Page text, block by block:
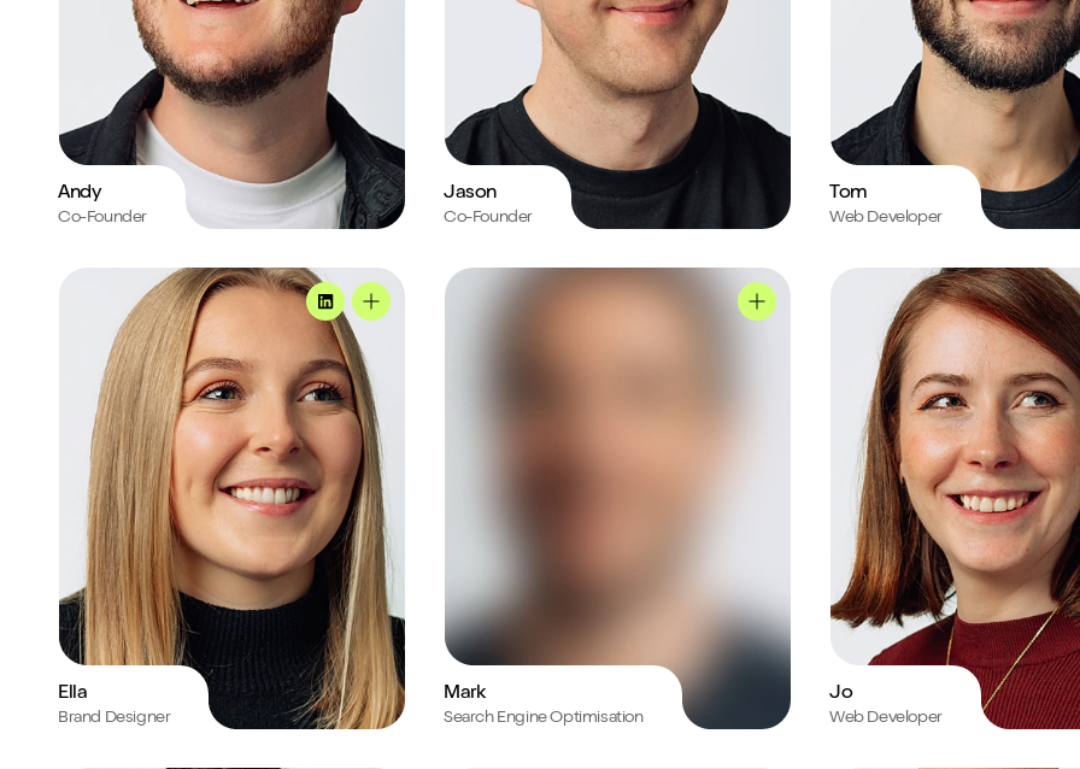
Andy
Co-Founder
Jason
Co-Founder
Tom
Web Developer
Ella's profile
MadeByShape
Ella's profile
Ella
Brand Designer
Mark's profile
Mark's profile
Mark
Search Engine Optimisation
Jo's profile
Jo
Web Developer